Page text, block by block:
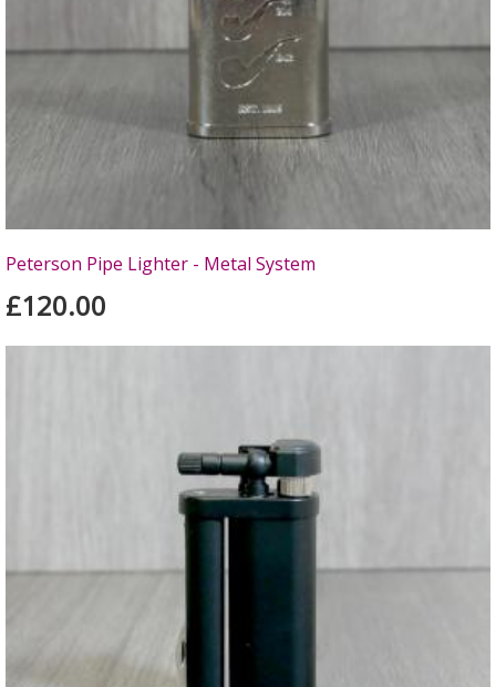
Peterson Pipe Lighter - Metal System
£120.00